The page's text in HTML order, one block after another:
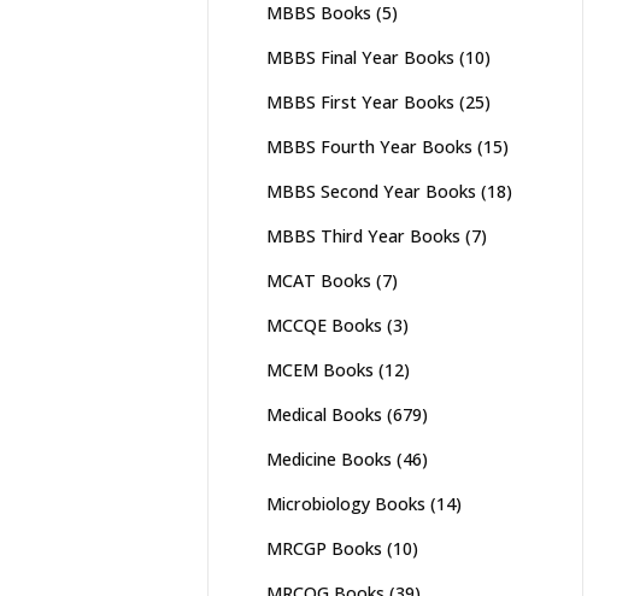
MBBS Books (5)
MBBS Final Year Books (10)
MBBS First Year Books (25)
MBBS Fourth Year Books (15)
MBBS Second Year Books (18)
MBBS Third Year Books (7)
MCAT Books (7)
MCCQE Books (3)
MCEM Books (12)
Medical Books (679)
Medicine Books (46)
Microbiology Books (14)
MRCGP Books (10)